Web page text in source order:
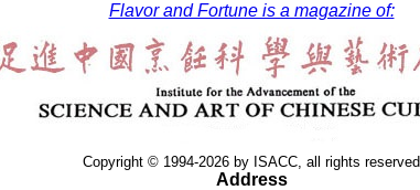
Flavor and Fortune is a magazine of:
Copyright © 1994-2026 by ISACC, all rights reserved
Address